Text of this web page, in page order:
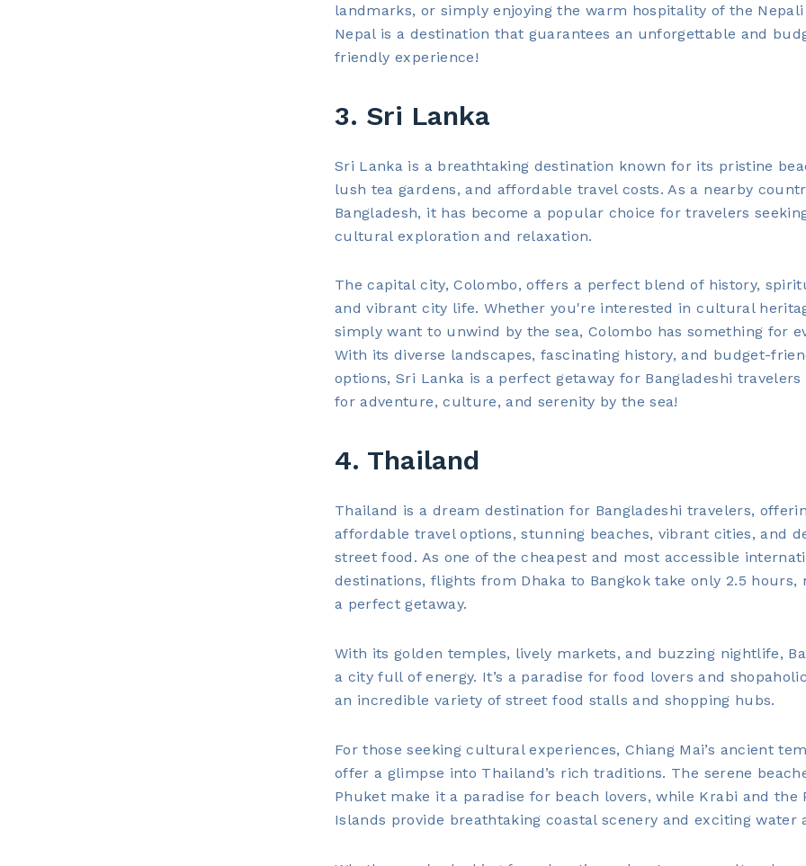
landmarks, or simply enjoying the warm hospitality of the Nepali
Nepal is a destination that guarantees an unforgettable and
friendly experience!
3. Sri Lanka
Sri Lanka is a breathtaking destination known for its pristine
lush tea gardens, and affordable travel costs. As a nearby
Bangladesh, it has become a popular choice for travelers
cultural exploration and relaxation.
The capital city, Colombo, offers a perfect blend of history,
and vibrant city life. Whether you're interested in cultural
simply want to unwind by the sea, Colombo has something for
With its diverse landscapes, fascinating history, and budget-
options, Sri Lanka is a perfect getaway for Bangladeshi travelers
for adventure, culture, and serenity by the sea!
4. Thailand
Thailand is a dream destination for Bangladeshi travelers,
affordable travel options, stunning beaches, vibrant cities, and
street food. As one of the cheapest and most accessible
destinations, flights from Dhaka to Bangkok take only 2.5 hours,
a perfect getaway.
With its golden temples, lively markets, and buzzing nightlife,
a city full of energy. It’s a paradise for food lovers and
an incredible variety of street food stalls and shopping hubs.
For those seeking cultural experiences, Chiang Mai’s ancient
offer a glimpse into Thailand’s rich traditions. The serene
Phuket make it a paradise for beach lovers, while Krabi and the
Islands provide breathtaking coastal scenery and exciting water